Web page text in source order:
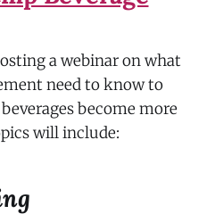
a webinar on what
need to know to
become more
will include: